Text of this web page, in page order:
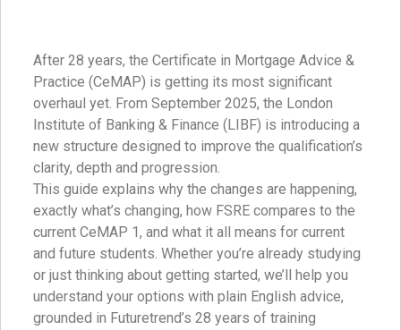
After 28 years, the Certificate in Mortgage Advice &
Practice (CeMAP) is getting its most significant
overhaul yet. From September 2025, the London
Institute of Banking & Finance (LIBF) is introducing a
new structure designed to improve the qualification’s
clarity, depth and progression.
This guide explains why the changes are happening,
exactly what’s changing, how FSRE compares to the
current CeMAP 1, and what it all means for current
and future students. Whether you’re already studying
or just thinking about getting started, we’ll help you
understand your options with plain English advice,
grounded in Futuretrend’s 28 years of training